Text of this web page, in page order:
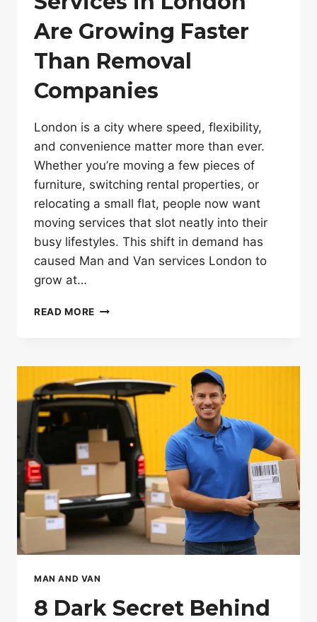
Are Growing Faster
Than Removal
Companies
London is a city where speed, flexibility,
and convenience matter more than ever.
Whether you’re moving a few pieces of
furniture, switching rental properties, or
relocating a small flat, people now want
moving services that slot neatly into their
busy lifestyles. This shift in demand has
caused Man and Van services London to
grow at…
READ MORE WHY
SERVICES
IN
LONDON
GROWING
FASTER
REMOVAL
COMPANIES
MAN AND VAN
8 Dark Secret Behind